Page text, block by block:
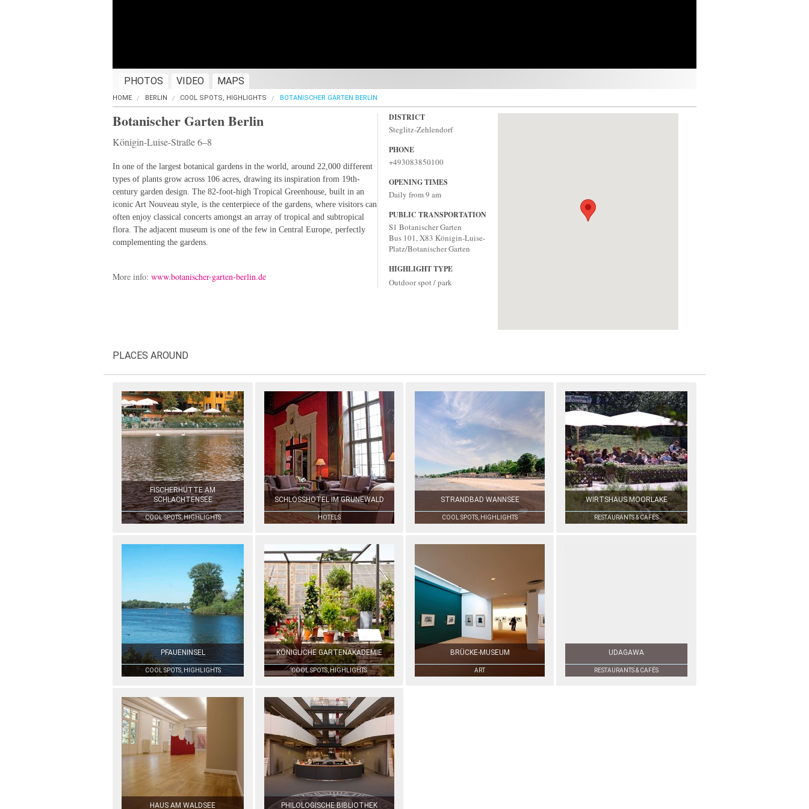
PHOTOS VIDEO MAPS
HOME BERLIN COOL SPOTS, HIGHLIGHTS BOTANISCHER GARTEN BERLIN
Botanischer Garten Berlin
Königin-Luise-Straße 6–8
In one of the largest botanical gardens in the world, around 22,000 different
types of plants grow across 106 acres, drawing its inspiration from 19th-
century garden design. The 82-foot-high Tropical Greenhouse, built in an
iconic Art Nouveau style, is the centerpiece of the gardens, where visitors can
often enjoy classical concerts amongst an array of tropical and subtropical
flora. The adjacent museum is one of the few in Central Europe, perfectly
complementing the gardens.
More info: www.botanischer-garten-berlin.de
DISTRICT
Steglitz-Zehlendorf
PHONE
+493083850100
OPENING TIMES
Daily from 9 am
PUBLIC TRANSPORTATION
S1 Botanischer Garten‎
Bus 101, X83 Königin-Luise-
Platz/Botanischer Garten
HIGHLIGHT TYPE
Outdoor spot / park
PLACES AROUND
FISCHERHÜTTE AM
SCHLACHTENSEE
COOL SPOTS, HIGHLIGHTS
SCHLOSSHOTEL IM GRUNEWALD
HOTELS
STRANDBAD WANNSEE
COOL SPOTS, HIGHLIGHTS
WIRTSHAUS MOORLAKE
RESTAURANTS & CAFÉS
PFAUENINSEL
COOL SPOTS, HIGHLIGHTS
KÖNIGLICHE GARTENAKADEMIE
COOL SPOTS, HIGHLIGHTS
BRÜCKE-MUSEUM
ART
UDAGAWA
RESTAURANTS & CAFÉS
HAUS AM WALDSEE PHILOLOGISCHE BIBLIOTHEK